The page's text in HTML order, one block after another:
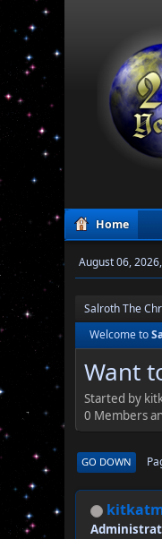
Home
August 06,
Salroth The
Welcome to
Want
Started by
0 Members
GO DOWN